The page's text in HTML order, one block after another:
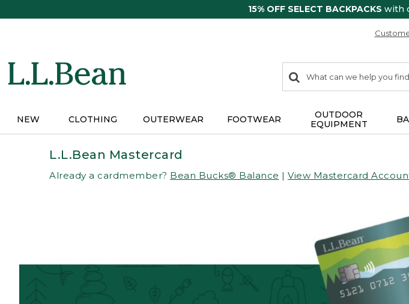
15% OFF SELECT BACKPACKS with
search
items
Search:
NEW CLOTHING OUTERWEAR FOOTWEAR
OUTDOOR
EQUIPMENT
L.L.Bean Mastercard
Already a cardmember? Bean Bucks® Balance | View Mastercard